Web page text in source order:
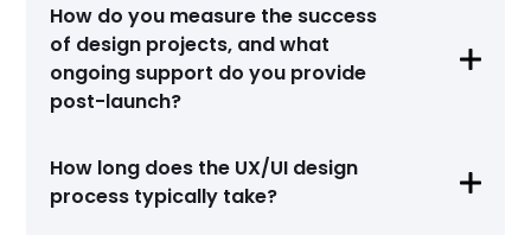
conversion rates and user retention by
optimizing the user experience. Through
intuitive navigation, clear information
architecture, and persuasive call-to-action
elements, we guide users towards desired
improves conversion rates but also fosters
user loyalty and retention, ensuring sustained
How do you measure the success
of design projects, and what
ongoing support do you provide
post-launch?

projects using metrics like usability testing
results, A/B testing outcomes, and analytics
How long does the UX/UI design
process typically take?
